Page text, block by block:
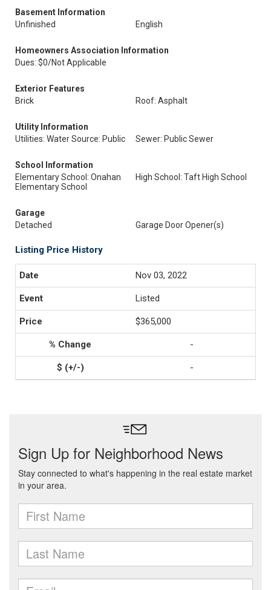
Basement Information
Unfinished
English
Homeowners Association Information
Dues: $0/Not Applicable
Exterior Features
Brick
Roof: Asphalt
Utility Information
Utilities: Water Source: Public
Sewer: Public Sewer
School Information
Elementary School: Onahan
Elementary School
High School: Taft High School
Garage
Detached
Garage Door Opener(s)
Listing Price History
Nov 03, 2022
Listed
$365,000
-
-